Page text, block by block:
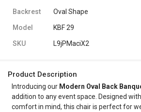
Backrest Oval Shape
Model KBF 29
SKU L9jPMaciX2
Product Description
Introducing our Modern Oval Back
addition to any event space. Designed
comfort in mind, this chair is perfect for